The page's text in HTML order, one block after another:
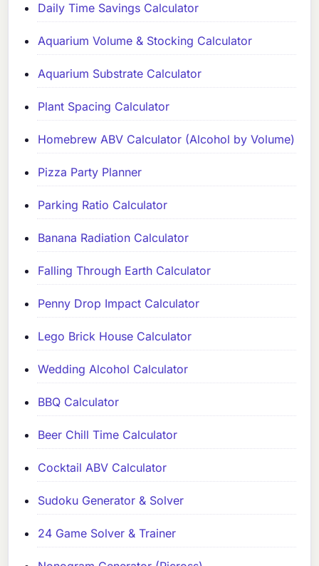
Daily Time Savings Calculator
Aquarium Volume & Stocking Calculator
Aquarium Substrate Calculator
Plant Spacing Calculator
Homebrew ABV Calculator (Alcohol by Volume)
Pizza Party Planner
Parking Ratio Calculator
Banana Radiation Calculator
Falling Through Earth Calculator
Penny Drop Impact Calculator
Lego Brick House Calculator
Wedding Alcohol Calculator
BBQ Calculator
Beer Chill Time Calculator
Cocktail ABV Calculator
Sudoku Generator & Solver
24 Game Solver & Trainer